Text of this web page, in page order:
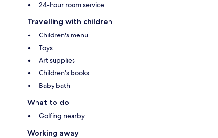
24-hour room service
Travelling with children
Children's menu
Toys
Art supplies
Children's books
Baby bath
What to do
Golfing nearby
Working away